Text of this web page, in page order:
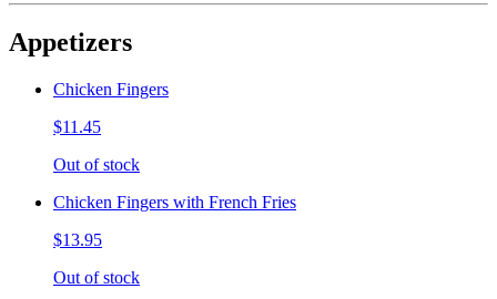
Appetizers
Chicken Fingers
$11.45
Out of stock
Chicken Fingers with French Fries
$13.95
Out of stock